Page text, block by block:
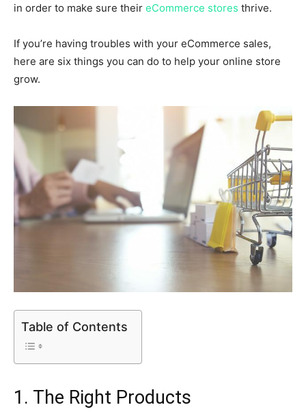
in order to make sure their eCommerce stores thrive.
If you’re having troubles with your eCommerce sales,
here are six things you can do to help your online store
grow.
Table of Contents
1. The Right Products